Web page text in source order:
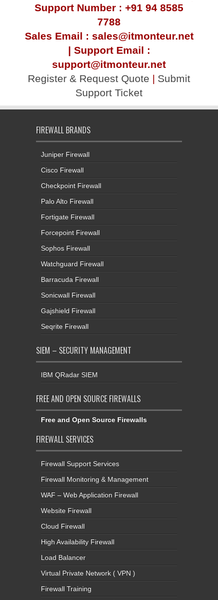
Support Number : +91 94 8585
7788
Sales Email : sales@itmonteur.net
| Support Email :
support@itmonteur.net
Register & Request Quote | Submit
Support Ticket
FIREWALL BRANDS
Juniper Firewall
Cisco Firewall
Checkpoint Firewall
Palo Alto Firewall
Fortigate Firewall
Forcepoint Firewall
Sophos Firewall
Watchguard Firewall
Barracuda Firewall
Sonicwall Firewall
Gajshield Firewall
Seqrite Firewall
SIEM – SECURITY MANAGEMENT
IBM QRadar SIEM
FREE AND OPEN SOURCE FIREWALLS
Free and Open Source Firewalls
FIREWALL SERVICES
Firewall Support Services
Firewall Monitoring & Management
WAF – Web Application Firewall
Website Firewall
Cloud Firewall
High Availability Firewall
Load Balancer
Virtual Private Network ( VPN )
Firewall Training